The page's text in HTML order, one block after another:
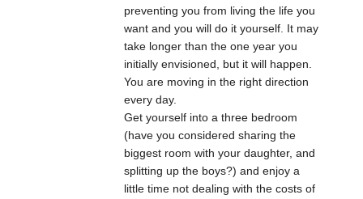
preventing you from living the life you
want and you will do it yourself. It may
take longer than the one year you
initially envisioned, but it will happen.
You are moving in the right direction
every day.
Get yourself into a three bedroom
(have you considered sharing the
biggest room with your daughter, and
splitting up the boys?) and enjoy a
little time not dealing with the costs of